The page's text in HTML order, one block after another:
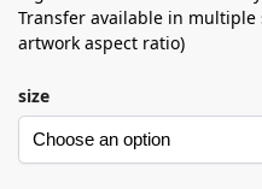
Transfer available in multiple
artwork aspect ratio)
size